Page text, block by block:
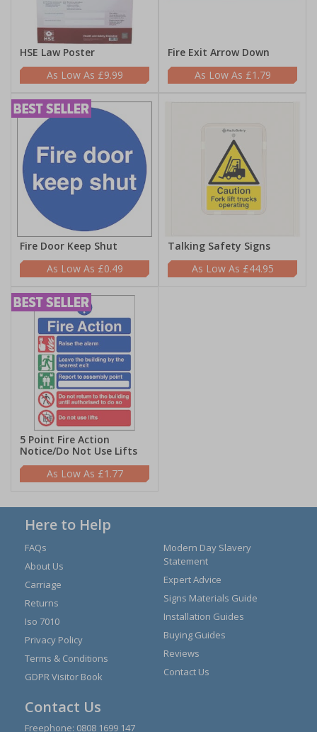
HSE Law Poster
£9.99
Fire Exit Arrow Down
£1.79
Fire Door Keep Shut
£0.49
Talking Safety Signs
£44.95
5 Point Fire Action
Notice/Do Not Use Lifts
£1.77
Here to Help
FAQs
About Us
Carriage
Returns
Iso 7010
Privacy Policy
Terms & Conditions
GDPR Visitor Book
Modern Day Slavery
Statement
Expert Advice
Signs Materials Guide
Installation Guides
Buying Guides
Reviews
Contact Us
Contact Us
Freephone: 0808 1699 147